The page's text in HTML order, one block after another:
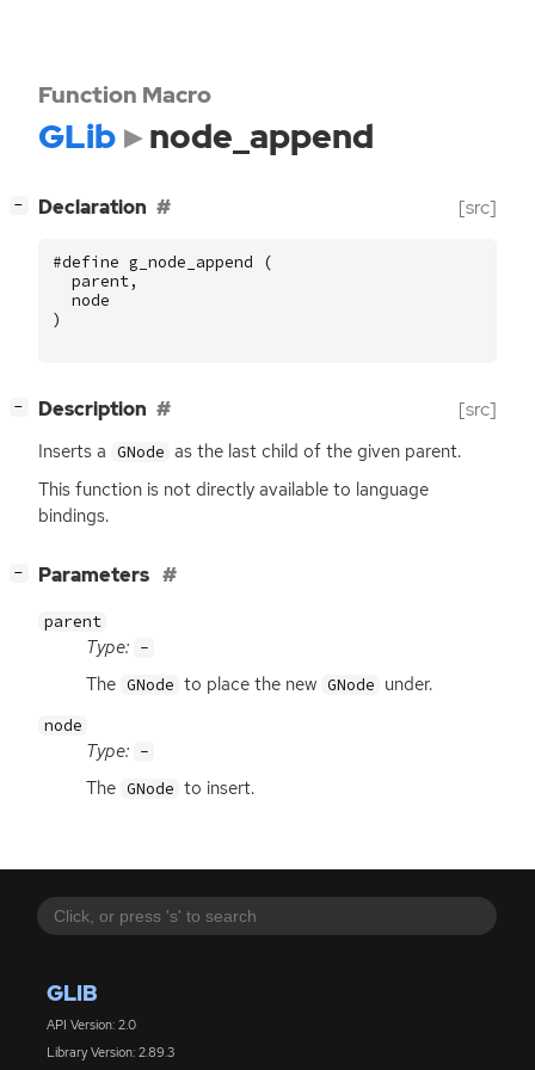
GLIB
API Version: 2.0
Library Version: 2.89.3
Function Macro
GLib node_append
− Declaration [src]
#define g_node_append (
parent,
node
)
− Description [src]
Inserts a GNode as the last child of the given parent.
This function is not directly available to language
bindings.
− Parameters
parent
Type: -
The GNode to place the new GNode under.
node
Type: -
The GNode to insert.